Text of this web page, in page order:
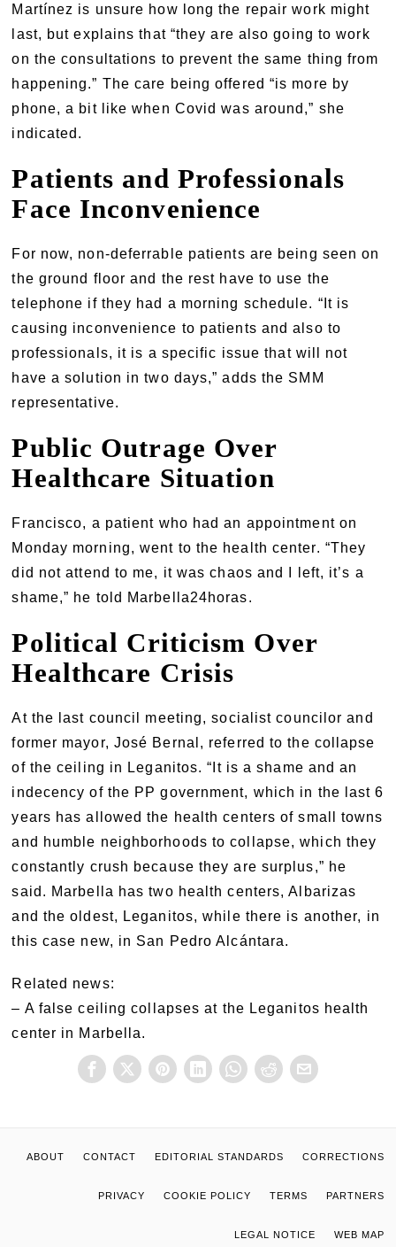
Martínez is unsure how long the repair work might
last, but explains that “they are also going to work
on the consultations to prevent the same thing from
happening.” The care being offered “is more by
phone, a bit like when Covid was around,” she
indicated.
Patients and Professionals
Face Inconvenience
For now, non-deferrable patients are being seen on
the ground floor and the rest have to use the
telephone if they had a morning schedule. “It is
causing inconvenience to patients and also to
professionals, it is a specific issue that will not
have a solution in two days,” adds the SMM
representative.
Public Outrage Over
Healthcare Situation
Francisco, a patient who had an appointment on
Monday morning, went to the health center. “They
did not attend to me, it was chaos and I left, it’s a
shame,” he told Marbella24horas.
Political Criticism Over
Healthcare Crisis
At the last council meeting, socialist councilor and
former mayor, José Bernal, referred to the collapse
of the ceiling in Leganitos. “It is a shame and an
indecency of the PP government, which in the last 6
years has allowed the health centers of small towns
and humble neighborhoods to collapse, which they
constantly crush because they are surplus,” he
said. Marbella has two health centers, Albarizas
and the oldest, Leganitos, while there is another, in
this case new, in San Pedro Alcántara.
Related news:
– A false ceiling collapses at the Leganitos health
center in Marbella.
ABOUT CONTACT EDITORIAL STANDARDS CORRECTIONS
PRIVACY COOKIE POLICY TERMS PARTNERS
LEGAL NOTICE WEB MAP